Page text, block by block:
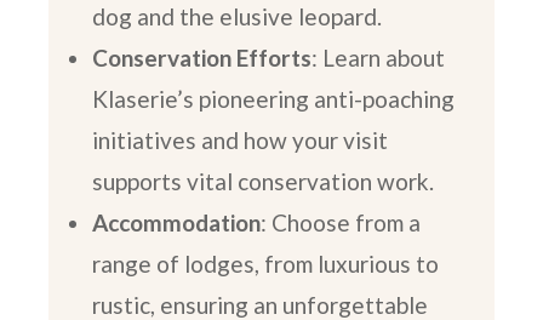
dog and the elusive leopard.
Conservation Efforts: Learn about
Klaserie’s pioneering anti-poaching
initiatives and how your visit
supports vital conservation work.
Accommodation: Choose from a
range of lodges, from luxurious to
rustic, ensuring an unforgettable